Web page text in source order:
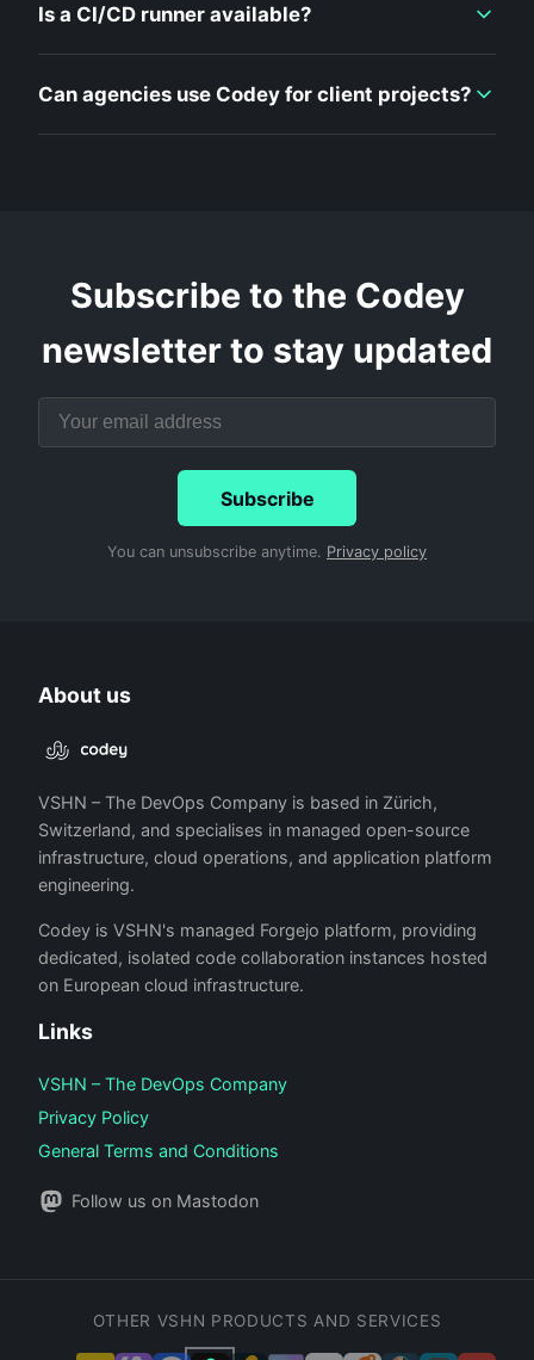
Is a CI/CD runner available?
Can agencies use Codey for client projects?
Subscribe to the Codey
newsletter to stay updated
Subscribe
You can unsubscribe anytime. Privacy policy
About us
VSHN – The DevOps Company is based in Zürich,
Switzerland, and specialises in managed open-source
infrastructure, cloud operations, and application platform
engineering.
Codey is VSHN's managed Forgejo platform, providing
dedicated, isolated code collaboration instances hosted
on European cloud infrastructure.
Links
VSHN – The DevOps Company
Privacy Policy
General Terms and Conditions
Follow us on Mastodon
OTHER VSHN PRODUCTS AND SERVICES